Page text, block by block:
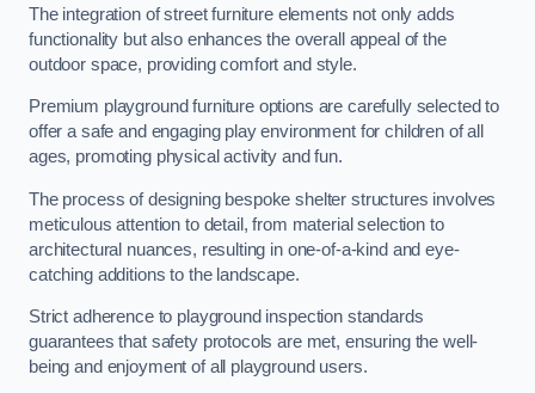
The integration of street furniture elements not only adds
functionality but also enhances the overall appeal of the
outdoor space, providing comfort and style.
Premium playground furniture options are carefully selected to
offer a safe and engaging play environment for children of all
ages, promoting physical activity and fun.
The process of designing bespoke shelter structures involves
meticulous attention to detail, from material selection to
architectural nuances, resulting in one-of-a-kind and eye-
catching additions to the landscape.
Strict adherence to playground inspection standards
guarantees that safety protocols are met, ensuring the well-
being and enjoyment of all playground users.